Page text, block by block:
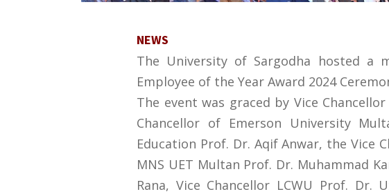
NEWS
The University of Sargodha hosted a
Employee of the Year Award 2024
The event was graced by Vice
Chancellor of Emerson University
Education Prof. Dr. Aqif Anwar, the Vice
MNS UET Multan Prof. Dr. Muhammad
Rana, Vice Chancellor LCWU Prof. Dr.